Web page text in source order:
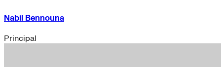
Nabil Bennouna
Principal